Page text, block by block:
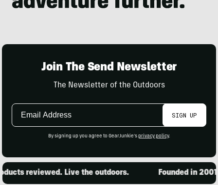
Join The Send Newsletter
The Newsletter of the Outdoors
Email
SIGN UP
By signing up you agree to GearJunkie's privacy policy.
reviewed. Live the outdoors. Founded in